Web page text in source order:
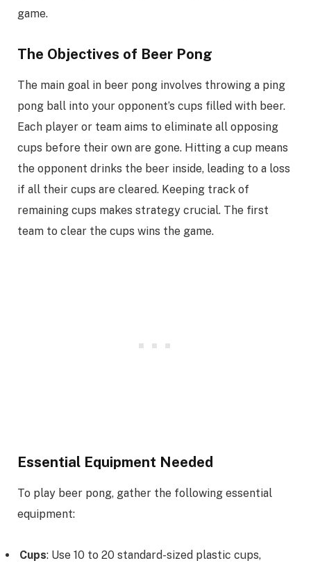
game.
The Objectives of Beer Pong
The main goal in beer pong involves throwing a ping
pong ball into your opponent’s cups filled with beer.
Each player or team aims to eliminate all opposing
cups before their own are gone. Hitting a cup means
the opponent drinks the beer inside, leading to a loss
if all their cups are cleared. Keeping track of
remaining cups makes strategy crucial. The first
team to clear the cups wins the game.
Essential Equipment Needed
To play beer pong, gather the following essential
equipment:
Cups: Use 10 to 20 standard-sized plastic cups,